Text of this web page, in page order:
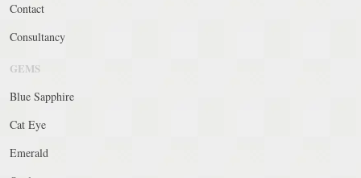
Contact
Consultancy
GEMS
Blue Sapphire
Cat Eye
Emerald